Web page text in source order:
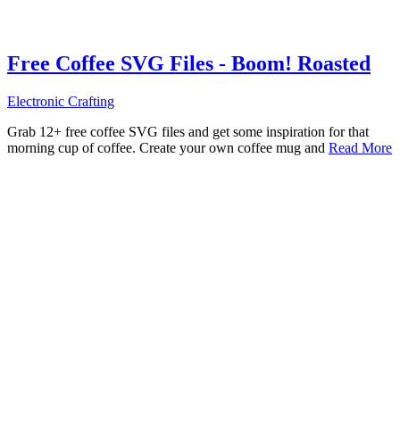
Free Coffee SVG Files - Boom! Roasted
Electronic Crafting
Grab 12+ free coffee SVG files and get some inspiration for that
morning cup of coffee. Create your own coffee mug and Read More